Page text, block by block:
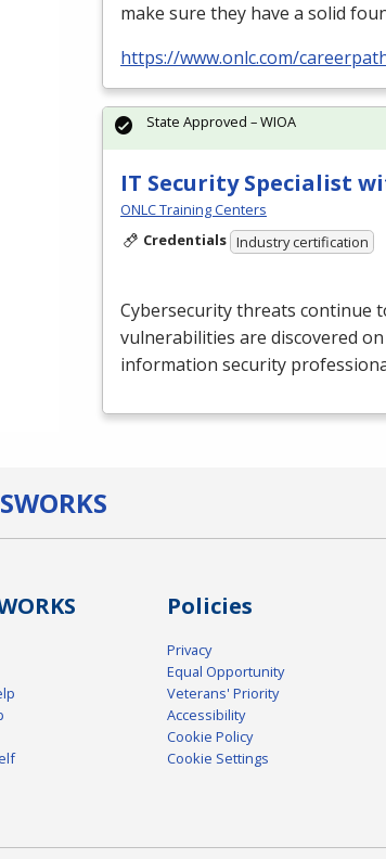
make sure they have a solid
https://www.onlc.com/
IT Security Specialist
ONLC Training Centers
Credentials Industry certification
Cybersecurity threats continue
vulnerabilities are discovered
information security
State Approved – WIOA
WORKS
Policies
Privacy
Equal Opportunity
Veterans' Priority
Accessibility
Cookie Policy
Cookie Settings